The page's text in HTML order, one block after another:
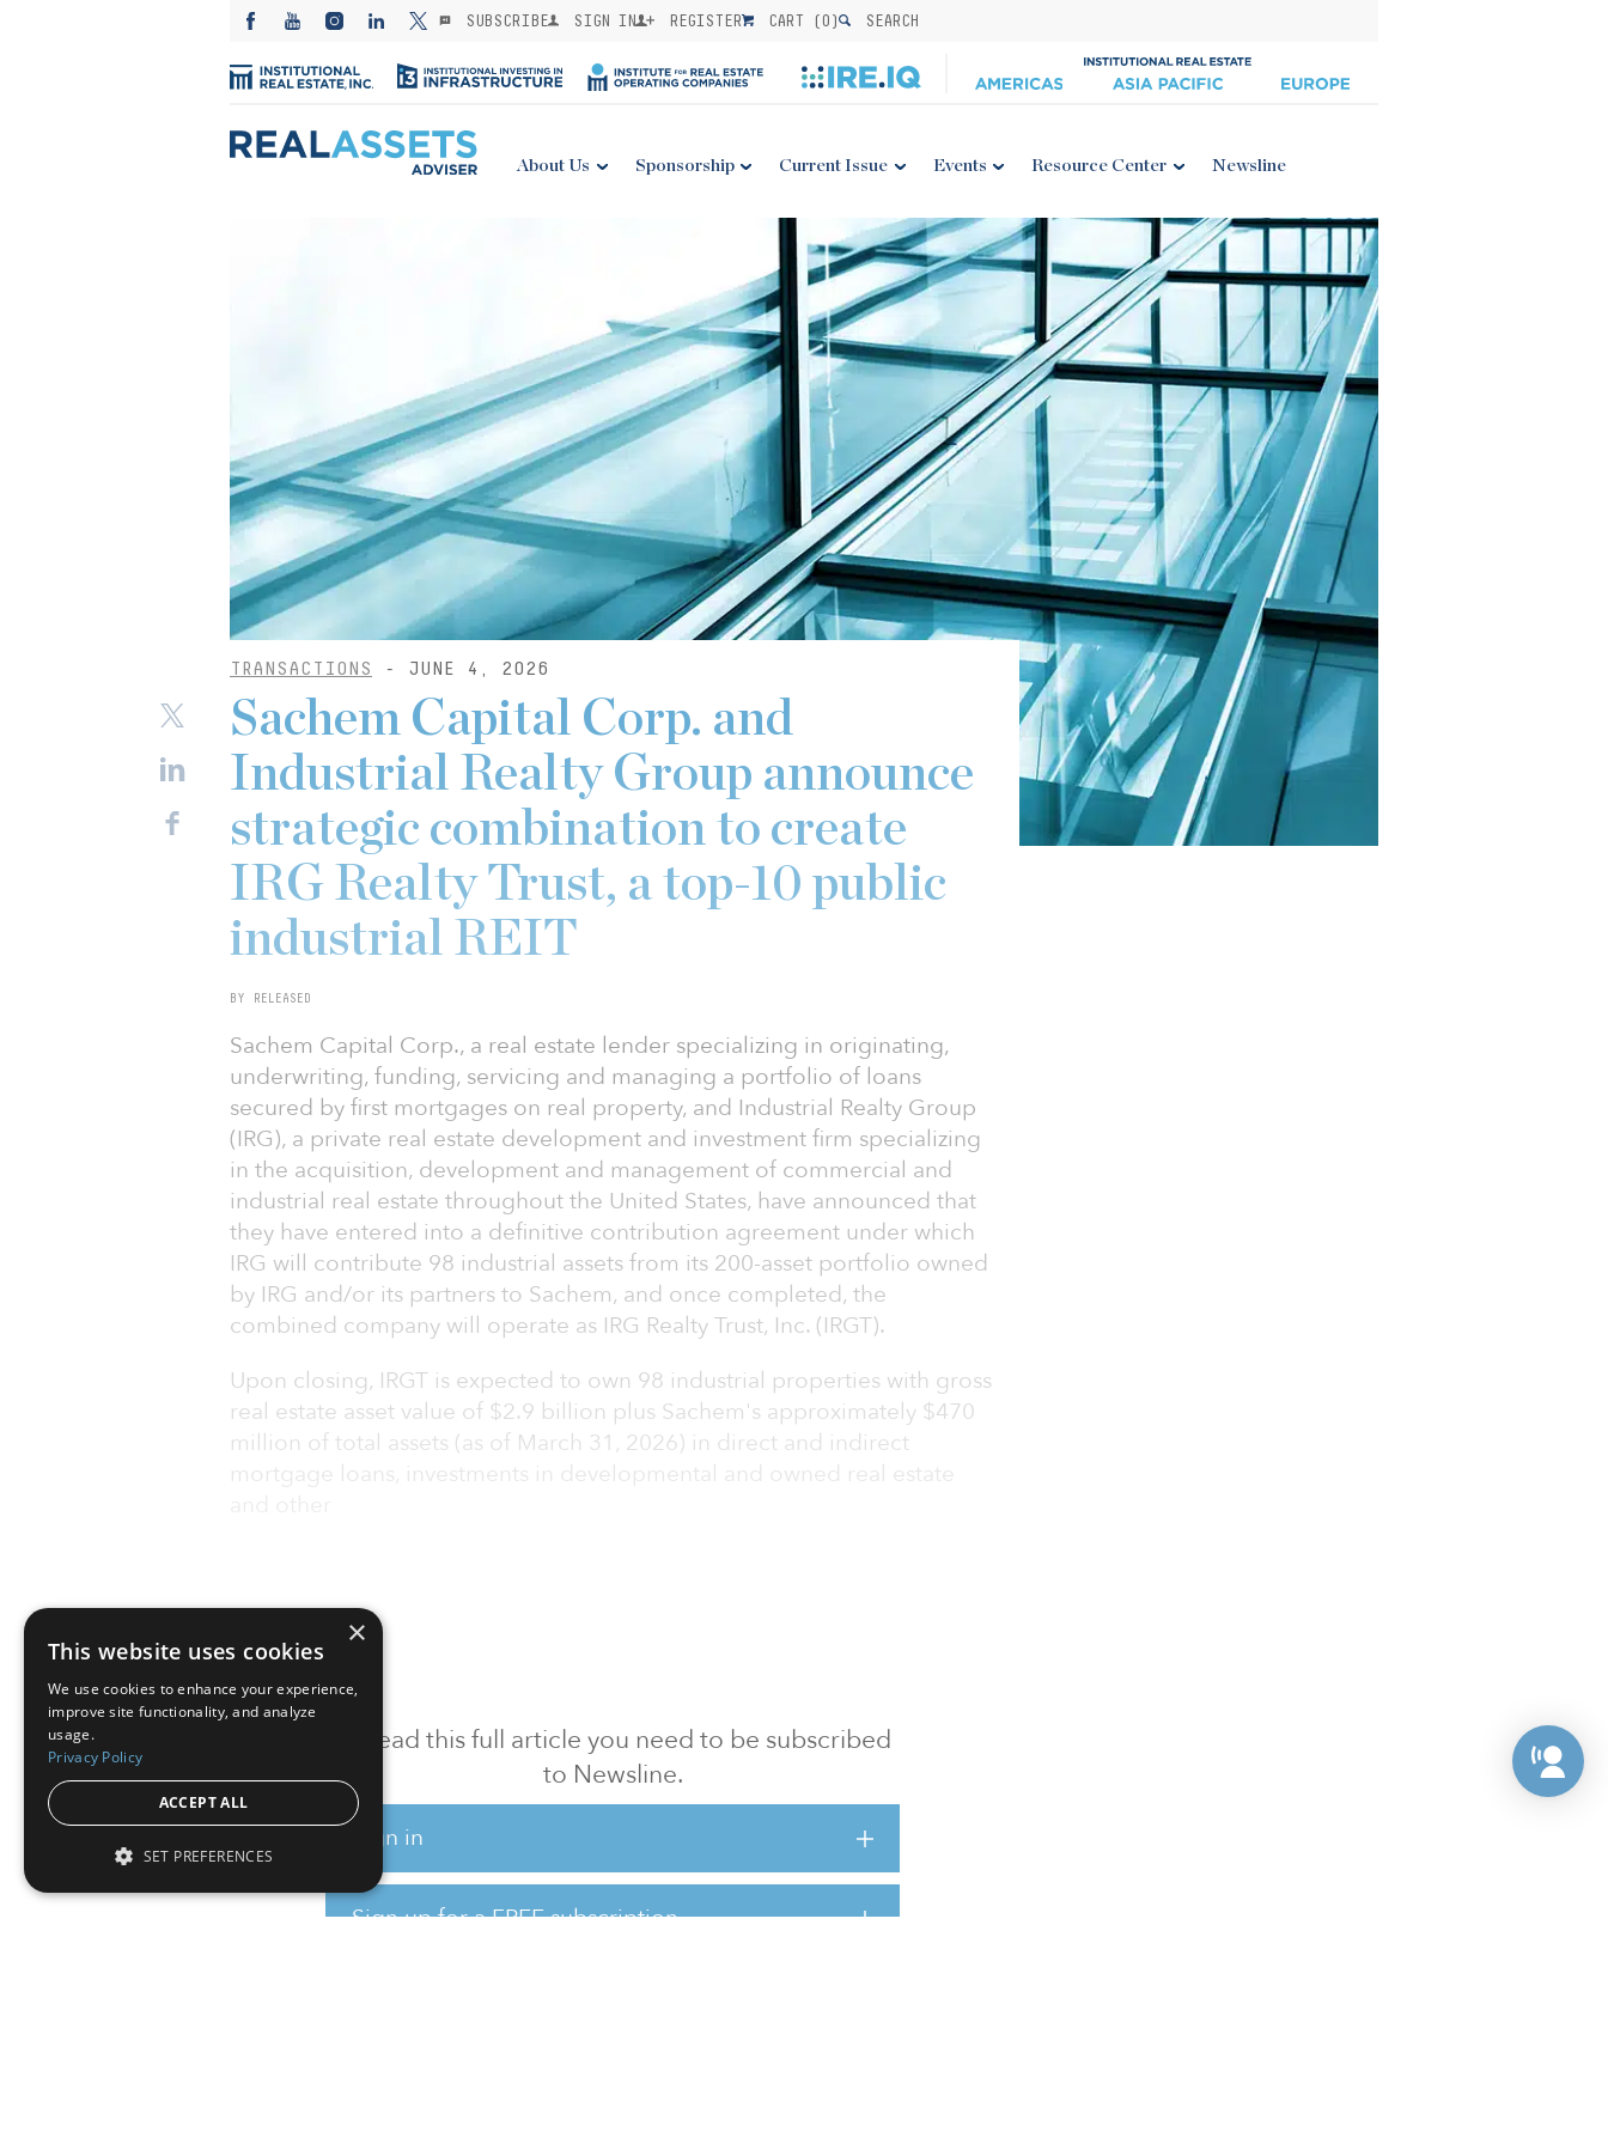
SUBSCRIBE SIGN IN REGISTER CART (0) SEARCH
About Us Sponsorship Current Issue Events Resource Center Newsline
TRANSACTIONS - JUNE 4, 2026
To read this full article you need to be subscribed
to Newsline.
Sign in
Sign up for a FREE subscription
Sachem Capital Corp. and
Industrial Realty Group announce
strategic combination to create
IRG Realty Trust, a top-10 public
industrial REIT
BY RELEASED
Sachem Capital Corp., a real estate lender specializing in originating,
underwriting, funding, servicing and managing a portfolio of loans
secured by first mortgages on real property, and Industrial Realty Group
(IRG), a private real estate development and investment firm specializing
in the acquisition, development and management of commercial and
industrial real estate throughout the United States, have announced that
they have entered into a definitive contribution agreement under which
IRG will contribute 98 industrial assets from its 200-asset portfolio owned
by IRG and/or its partners to Sachem, and once completed, the
combined company will operate as IRG Realty Trust, Inc. (IRGT).
Upon closing, IRGT is expected to own 98 industrial properties with gross
real estate asset value of $2.9 billion plus Sachem's approximately $470
million of total assets (as of March 31, 2026) in direct and indirect
mortgage loans, investments in developmental and owned real estate
×
This website uses cookies
We use cookies to enhance your experience,
improve site functionality, and analyze
usage.
Privacy Policy
ACCEPT ALL
SET PREFERENCES